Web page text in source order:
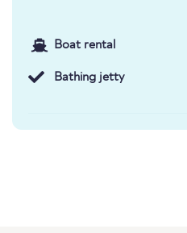
Boat rental
Bathing jetty